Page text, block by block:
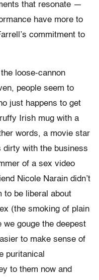
that resonate —
have more to
commitment to
loose-cannon
people seem to
just happens to get
Irish mug with a
words, a movie star
dirty with the business
of a sex video
Nicole Narain didn’t
to be liberal about
(the smoking of plain
gouge the deepest
to make sense of
puritanical
to them now and